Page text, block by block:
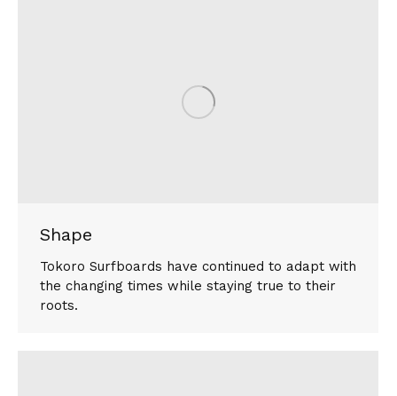
Shape
Tokoro Surfboards have continued to adapt with
the changing times while staying true to their
roots.